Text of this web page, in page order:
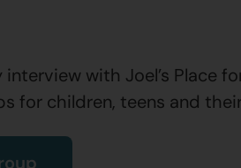
with Joel’s Place
for children, teens and